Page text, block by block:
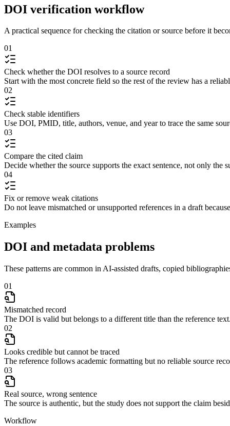
DOI verification workflow
A practical sequence for checking the citation or source before it
01
Check whether the DOI resolves to a source record
Start with the most concrete field so the rest of the review has a
02
Check stable identifiers
Use DOI, PMID, title, authors, venue, and year to trace the same
03
Compare the cited claim
Decide whether the source supports the exact sentence, not only the
04
Fix or remove weak citations
Do not leave mismatched or unsupported references in a draft
Examples
DOI and metadata problems
These patterns are common in AI-assisted drafts, copied
01
Mismatched record
The DOI is valid but belongs to a different title than the reference
02
Looks credible but cannot be traced
The reference follows academic formatting but no reliable source
03
Real source, wrong sentence
The source is authentic, but the study does not support the claim
Workflow